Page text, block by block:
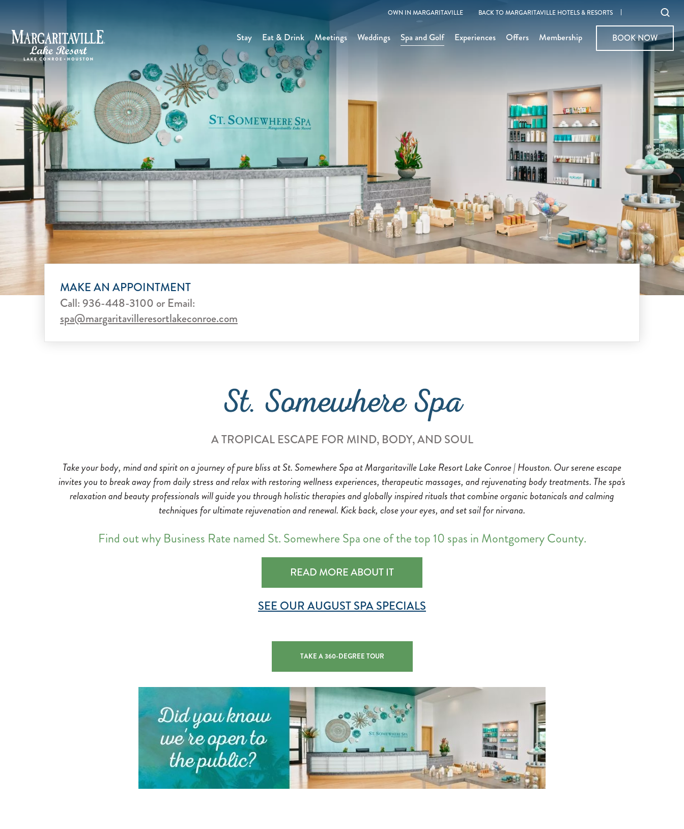
OWN IN MARGARITAVILLE BACK TO MARGARITAVILLE HOTELS & RESORTS
Stay Eat & Drink Meetings Weddings Spa and Golf Experiences Offers Membership BOOK NOW
BOOK NOW
MAKE AN APPOINTMENT
Call:936-448-3100or Email:
spa@margaritavilleresortlakeconroe.com
St. Somewhere Spa
A TROPICAL ESCAPE FOR MIND, BODY, AND SOUL
Take your body, mind and spirit on a journey of pure bliss at St. Somewhere Spa at Margaritaville Lake Resort Lake Conroe | Houston. Our serene escape
invites you to break away from daily stress and relax with restoring wellness experiences, therapeutic massages, and rejuvenating body treatments. The spa's
relaxation and beauty professionals will guide you through holistic therapies and globally inspired rituals that combine organic botanicals and calming
techniques for ultimate rejuvenation and renewal. Kick back, close your eyes, and set sail for nirvana.
Find out why Business Rate named St. Somewhere Spa one of the top 10 spas in Montgomery County.
READ MORE ABOUT IT
SEE OUR AUGUST SPA SPECIALS
TAKE A 360-DEGREE TOUR